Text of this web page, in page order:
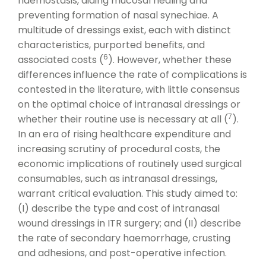
preventing formation of nasal synechiae. A
multitude of dressings exist, each with distinct
characteristics, purported benefits, and
associated costs (6). However, whether these
differences influence the rate of complications is
contested in the literature, with little consensus
on the optimal choice of intranasal dressings or
whether their routine use is necessary at all (7).
In an era of rising healthcare expenditure and
increasing scrutiny of procedural costs, the
economic implications of routinely used surgical
consumables, such as intranasal dressings,
warrant critical evaluation. This study aimed to:
(I) describe the type and cost of intranasal
wound dressings in ITR surgery; and (II) describe
the rate of secondary haemorrhage, crusting
and adhesions, and post-operative infection.